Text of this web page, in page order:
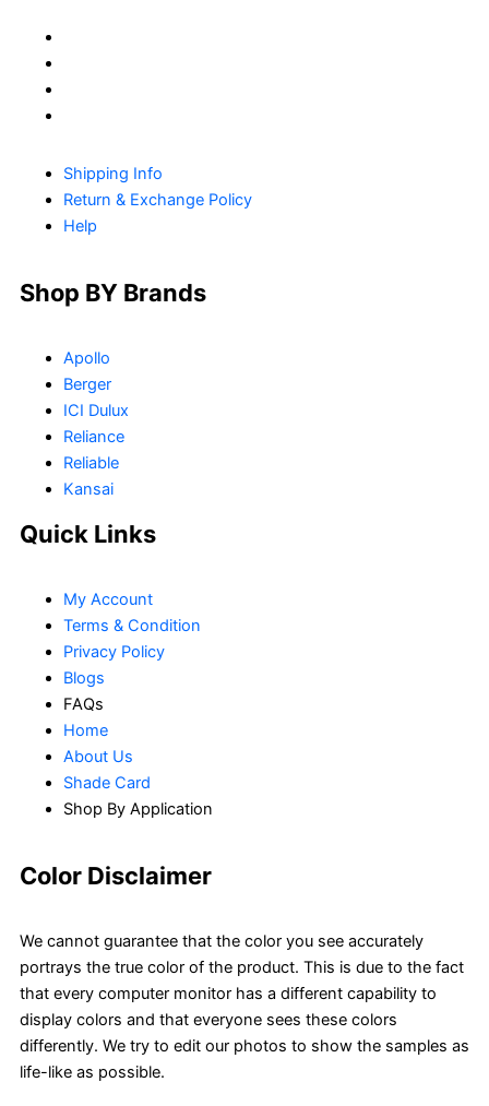
Shipping Info
Return & Exchange Policy
Help
Shop BY Brands
Apollo
Berger
ICI Dulux
Reliance
Reliable
Kansai
Quick Links
My Account
Terms & Condition
Privacy Policy
Blogs
FAQs
Home
About Us
Shade Card
Shop By Application
Color Disclaimer
We cannot guarantee that the color you see accurately
portrays the true color of the product. This is due to the fact
that every computer monitor has a different capability to
display colors and that everyone sees these colors
differently. We try to edit our photos to show the samples as
life-like as possible.